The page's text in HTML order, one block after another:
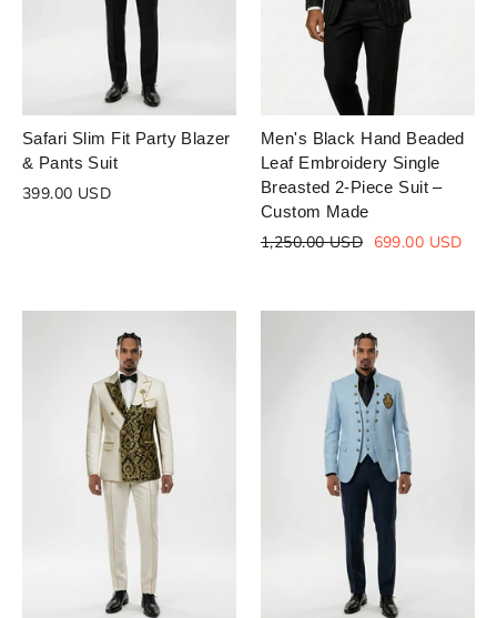
Safari Slim Fit Party Blazer
& Pants Suit
399.00 USD
Men's Black Hand Beaded
Leaf Embroidery Single
Breasted 2-Piece Suit –
Custom Made
Regular
1,250.00 USD Sale
699.00 USD